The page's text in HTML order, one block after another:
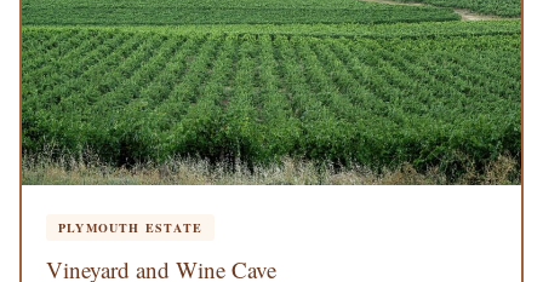
PLYMOUTH ESTATE
Vineyard and Wine Cave